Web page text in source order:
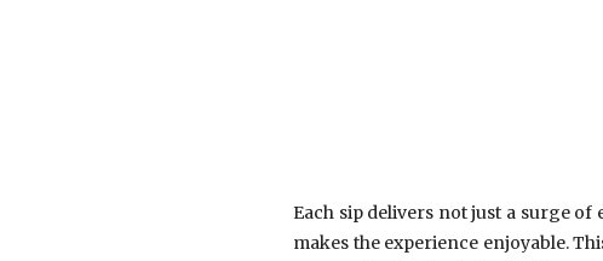
Each sip delivers not just a surge
makes the experience enjoyable.